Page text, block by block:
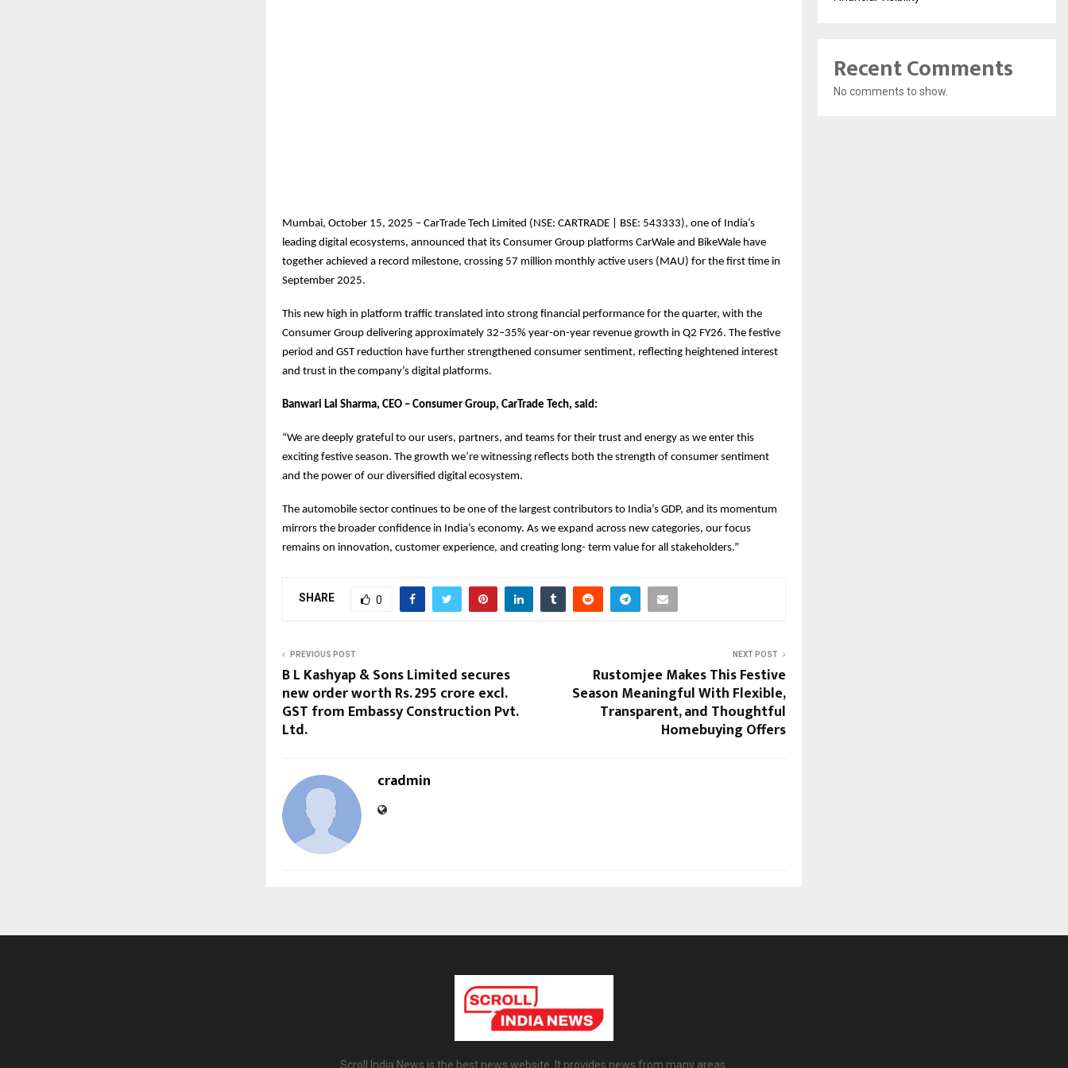
Mumbai, October 15, 2025 – CarTrade Tech Limited (NSE: CARTRADE | BSE: 543333), one of India’s
leading digital ecosystems, announced that its Consumer Group platforms CarWale and BikeWale have
together achieved a record milestone, crossing 57 million monthly active users (MAU) for the first time in
September 2025.
This new high in platform traffic translated into strong financial performance for the quarter, with the
Consumer Group delivering approximately 32–35% year-on-year revenue growth in Q2 FY26. The festive
period and GST reduction have further strengthened consumer sentiment, reflecting heightened interest
and trust in the company’s digital platforms.
Banwari Lal Sharma, CEO – Consumer Group, CarTrade Tech, said:
“We are deeply grateful to our users, partners, and teams for their trust and energy as we enter this
exciting festive season. The growth we’re witnessing reflects both the strength of consumer sentiment
and the power of our diversified digital ecosystem.
The automobile sector continues to be one of the largest contributors to India’s GDP, and its momentum
mirrors the broader confidence in India’s economy. As we expand across new categories, our focus
remains on innovation, customer experience, and creating long- term value for all stakeholders.”
SHARE 0
PREVIOUS POST
B L Kashyap & Sons Limited secures
new order worth Rs. 295 crore excl.
GST from Embassy Construction Pvt.
Ltd.
NEXT POST
Rustomjee Makes This Festive
Season Meaningful With Flexible,
Transparent, and Thoughtful
Homebuying Offers
cradmin
Recent Comments
No comments to show.
Scroll India News is the best news website. It provides news from many areas.